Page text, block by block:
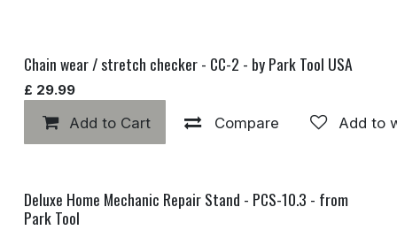
Chain wear / stretch checker - CC-2 - by Park Tool USA
£ 29.99
Add to Cart Compare Add to
Deluxe Home Mechanic Repair Stand - PCS-10.3 - from
Park Tool